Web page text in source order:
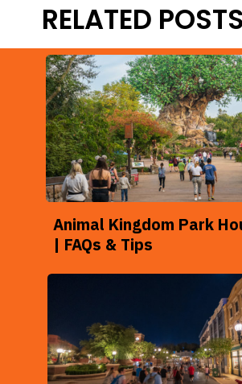
RELATED POSTS
Animal Kingdom Park
| FAQs & Tips